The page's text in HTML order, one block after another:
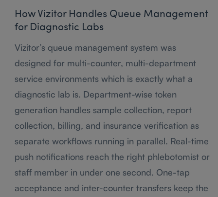
How Vizitor Handles Queue Management
for Diagnostic Labs
Vizitor’s queue management system was
designed for multi-counter, multi-department
service environments which is exactly what a
diagnostic lab is. Department-wise token
generation handles sample collection, report
collection, billing, and insurance verification as
separate workflows running in parallel. Real-time
push notifications reach the right phlebotomist or
staff member in under one second. One-tap
acceptance and inter-counter transfers keep the